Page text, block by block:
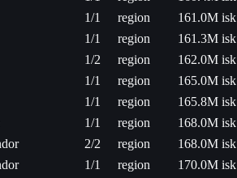
1/1 region
161.0M isk
1/1 region
161.3M isk
1/2 region
162.0M isk
1/1 region
165.0M isk
1/1 region
165.8M isk
1/1 region
168.0M isk
2/2 region
168.0M isk
1/1 region
170.0M isk